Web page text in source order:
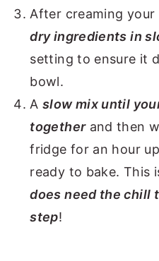
After creaming
dry ingredients in
setting to ensure it
bowl.
Aslow mix until
togetherand then
fridge for an hour
ready to bake. This
does need the chill
step!